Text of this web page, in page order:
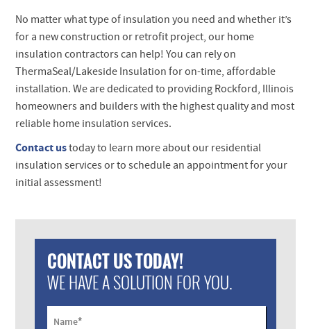
No matter what type of insulation you need and whether it’s
for a new construction or retrofit project, our home
insulation contractors can help! You can rely on
ThermaSeal/Lakeside Insulation for on-time, affordable
installation. We are dedicated to providing Rockford, Illinois
homeowners and builders with the highest quality and most
reliable home insulation services.
Contact ustoday to learn more about our residential
insulation services or to schedule an appointment for your
initial assessment!
CONTACT US TODAY!
WE HAVE A SOLUTION FOR YOU.
Name*